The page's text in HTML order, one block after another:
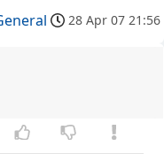
28 Apr 07 21:56